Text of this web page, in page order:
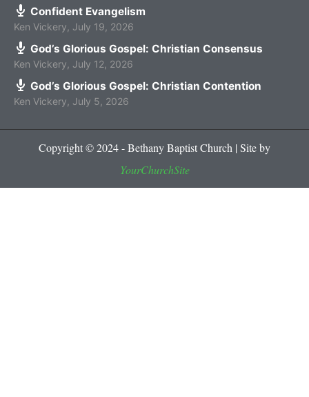
Confident Evangelism
Ken Vickery July 19, 2026
God’s Glorious Gospel: Christian Consensus
Ken Vickery July 12, 2026
God’s Glorious Gospel: Christian Contention
Ken Vickery July 5, 2026
Copyright © 2024 - Bethany Baptist Church | Site by
YourChurchSite